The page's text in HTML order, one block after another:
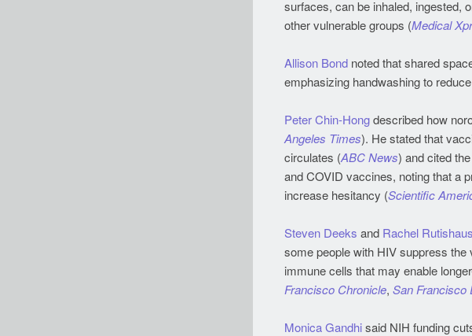
surfaces, can be inhaled, ingested,
other vulnerable groups (Medical
Allison Bond noted that shared
emphasizing handwashing to
Peter Chin-Hongdescribed how
Angeles Times). He stated that
circulates (ABC News) and cited
and COVID vaccines, noting that a
increase hesitancy (Scientific
Steven Deeks and Rachel
some people with HIV suppress
immune cells that may enable
Francisco Chronicle, San Francisco
Monica Gandhisaid NIH funding